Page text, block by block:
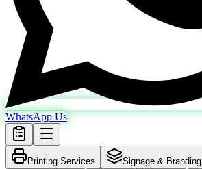
WhatsApp Us
Printing Services Signage & Branding